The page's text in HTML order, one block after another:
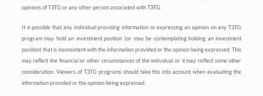
opinions of T3TG or any other person associated with T3TG.
It is possible that any individual providing information or expressing an opinion on any T3TG
program may hold an investment position (or may be contemplating holding an investment
position) that is inconsistent with the information provided or the opinion being expressed. This
may reflect the financial or other circumstances of the individual or it may reflect some other
consideration. Viewers of T3TG programs should take this into account when evaluating the
information provided or the opinion being expressed.